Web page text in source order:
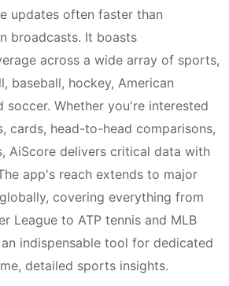
updates often faster than
broadcasts. It boasts
across a wide array of sports,
baseball, hockey, American
soccer. Whether you're interested
cards, head-to-head comparisons,
AiScore delivers critical data with
app's reach extends to major
covering everything from
League to ATP tennis and MLB
indispensable tool for dedicated
detailed sports insights.